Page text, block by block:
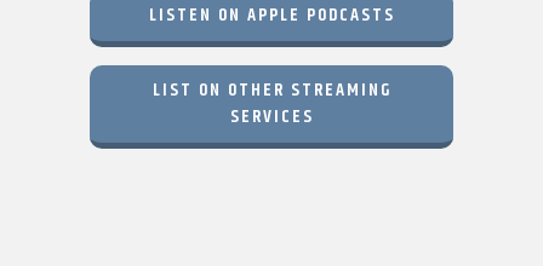
LISTEN ON APPLE PODCASTS
LIST ON OTHER STREAMING
SERVICES